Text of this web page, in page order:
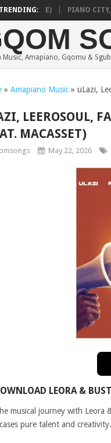
STONE) PIANO CITY,
Music, Amapiano, Gqomu &
» Amapiano Music» uLazi,
LEEROSOUL,
MACASSET)
May 22, 2026
LEORA &
musical journey with Leora
pure talent and creativity.